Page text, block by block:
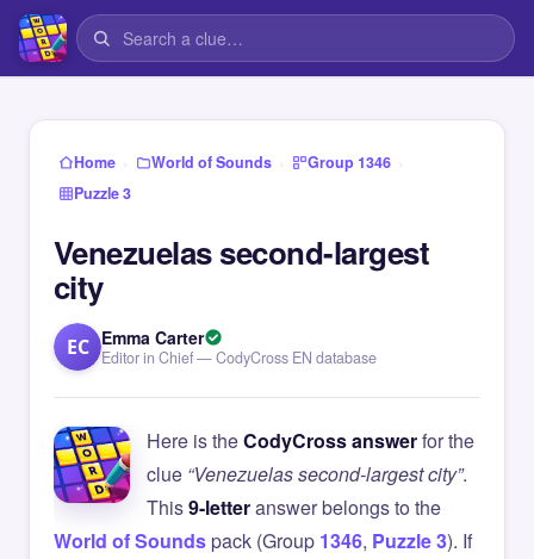
Home › World of Sounds › Group 1346 ›
Puzzle 3
Venezuelas second-largest
city
EC Emma Carter
Editor in Chief — CodyCross EN database
Here is theCodyCross answerfor the
clue “Venezuelas second-largest city”.
This9-letteranswer belongs to the
World of Soundspack (Group 1346, Puzzle 3). If